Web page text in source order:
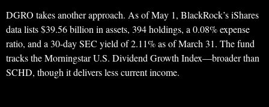
DGRO takes another approach. As of May 1, BlackRock’s iShares
data lists $39.56 billion in assets, 394 holdings, a 0.08% expense
ratio, and a 30-day SEC yield of 2.11% as of March 31. The fund
tracks the Morningstar U.S. Dividend Growth Index—broader than
SCHD, though it delivers less current income.